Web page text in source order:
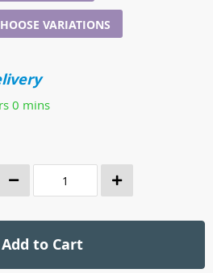
VARIATIONS
0 mins
to Cart